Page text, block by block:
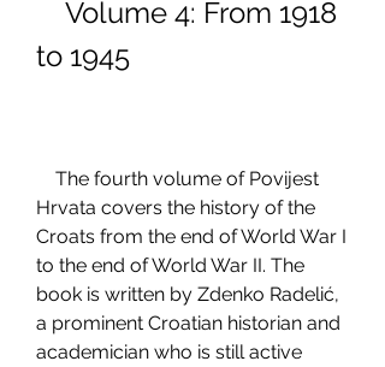
to 1945
Hrvata covers the history of the
Croats from the end of World War I
to the end of World War II. The
book is written by Zdenko Radelić,
a prominent Croatian historian and
academician who is still active